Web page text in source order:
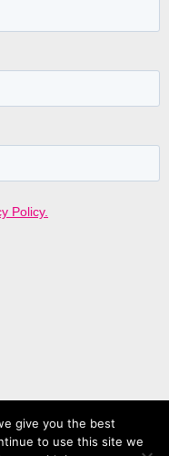
give you the best
to use this site we